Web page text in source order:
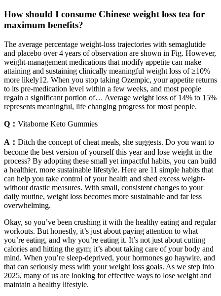
How should I consume Chinese weight loss tea for
maximum benefits?
The average percentage weight-loss trajectories with semaglutide
and placebo over 4 years of observation are shown in Fig. However,
weight-management medications that modify appetite can make
attaining and sustaining clinically meaningful weight loss of ≥10%
more likely12. When you stop taking Ozempic, your appetite returns
to its pre-medication level within a few weeks, and most people
regain a significant portion of… Average weight loss of 14% to 15%
represents meaningful, life changing progress for most people.
Q： Vitaborne Keto Gummies
A： Ditch the concept of cheat meals, she suggests. Do you want to
become the best version of yourself this year and lose weight in the
process? By adopting these small yet impactful habits, you can build
a healthier, more sustainable lifestyle. Here are 11 simple habits that
can help you take control of your health and shed excess weight-
without drastic measures. With small, consistent changes to your
daily routine, weight loss becomes more sustainable and far less
overwhelming.
Okay, so you’ve been crushing it with the healthy eating and regular
workouts. But honestly, it’s just about paying attention to what
you’re eating, and why you’re eating it. It’s not just about cutting
calories and hitting the gym; it’s about taking care of your body and
mind. When you’re sleep-deprived, your hormones go haywire, and
that can seriously mess with your weight loss goals. As we step into
2025, many of us are looking for effective ways to lose weight and
maintain a healthy lifestyle.